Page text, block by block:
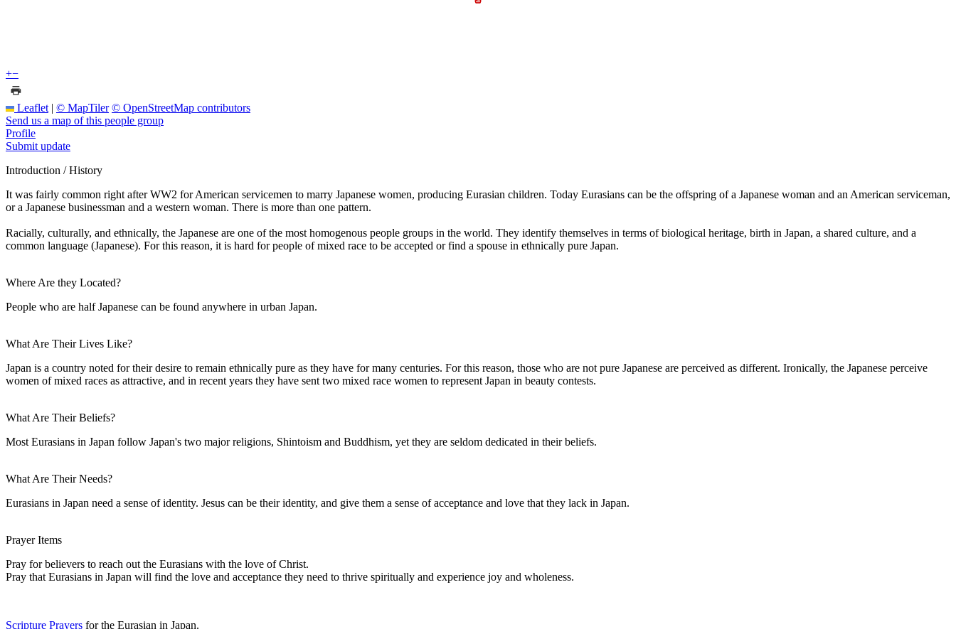
+−
Leaflet | © MapTiler © OpenStreetMap contributors
Send us a map of this people group
Profile
Submit update
Introduction / History
It was fairly common right after WW2 for American servicemen to marry Japanese women, producing Eurasian children. Today Eurasians can be the offspring of a Japanese woman and an American serviceman,
or a Japanese businessman and a western woman. There is more than one pattern.
Racially, culturally, and ethnically, the Japanese are one of the most homogenous people groups in the world. They identify themselves in terms of biological heritage, birth in Japan, a shared culture, and a
common language (Japanese). For this reason, it is hard for people of mixed race to be accepted or find a spouse in ethnically pure Japan.
Where Are they Located?
People who are half Japanese can be found anywhere in urban Japan.
What Are Their Lives Like?
Japan is a country noted for their desire to remain ethnically pure as they have for many centuries. For this reason, those who are not pure Japanese are perceived as different. Ironically, the Japanese perceive
women of mixed races as attractive, and in recent years they have sent two mixed race women to represent Japan in beauty contests.
What Are Their Beliefs?
Most Eurasians in Japan follow Japan's two major religions, Shintoism and Buddhism, yet they are seldom dedicated in their beliefs.
What Are Their Needs?
Eurasians in Japan need a sense of identity. Jesus can be their identity, and give them a sense of acceptance and love that they lack in Japan.
Prayer Items
Pray for believers to reach out the Eurasians with the love of Christ.
Pray that Eurasians in Japan will find the love and acceptance they need to thrive spiritually and experience joy and wholeness.
Scripture Prayers for the Eurasian in Japan.